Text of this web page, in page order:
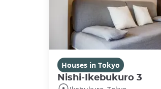
Houses in Tokyo
Nishi-Ikebukuro 3